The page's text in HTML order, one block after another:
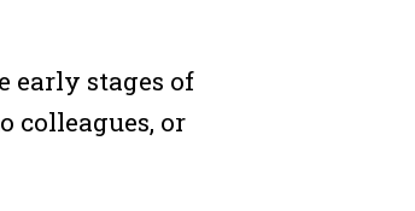
early stages of
colleagues, or